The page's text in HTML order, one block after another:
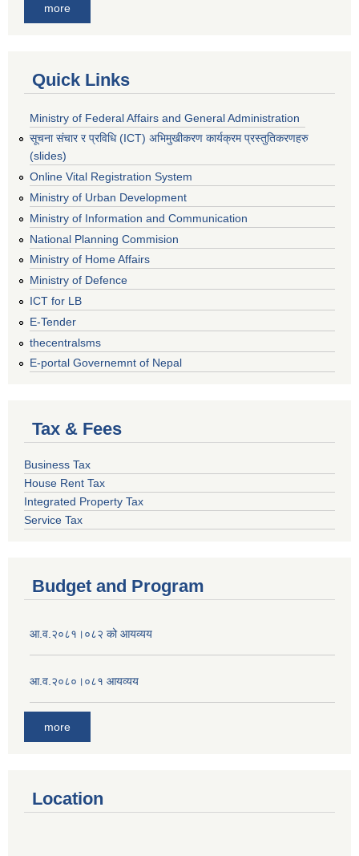
more
Quick Links
Ministry of Federal Affairs and General Administration
सूचना संचार र प्रविधि (ICT) अभिमुखीकरण कार्यक्रम प्रस्तुतिकरणहरु
(slides)
Online Vital Registration System
Ministry of Urban Development
Ministry of Information and Communication
National Planning Commision
Ministry of Home Affairs
Ministry of Defence
ICT for LB
E-Tender
thecentralsms
E-portal Governemnt of Nepal
Tax & Fees
Business Tax
House Rent Tax
Integrated Property Tax
Service Tax
Budget and Program
आ.व.२०८१।०८२ को आयव्यय
आ.व.२०८०।०८१ आयव्यय
more
Location